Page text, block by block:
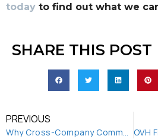
today to find out what we
SHARE THIS POST
PREVIOUS
Why Cross-Company Communication is Essential to your Digital Transformation